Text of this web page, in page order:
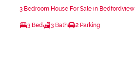
3 Bedroom House For Sale in Bedfordview
3 Bed 3 Bath 2 Parking